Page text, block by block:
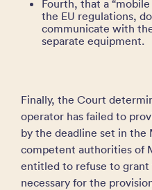
Fourth, that a
the EU regulations,
communicate with
separate equipment.
Finally, the Court
operator has failed to
by the deadline set in the
competent authorities of
entitled to refuse to
necessary for the